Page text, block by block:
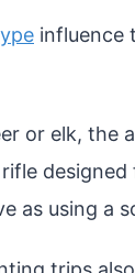
influence
or elk, the
as using a